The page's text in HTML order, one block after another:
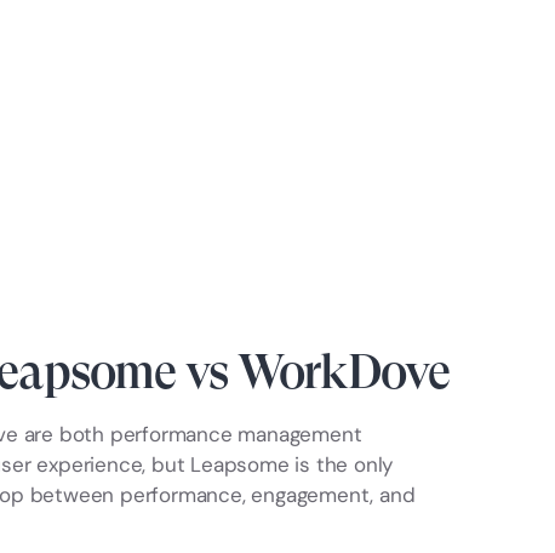
vs WorkDove
are both performance management
experience, but Leapsome is the only
between performance, engagement, and